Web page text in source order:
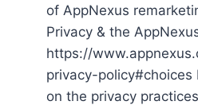
of AppNexus
Privacy & the
https://
privacy-policy#choices
on the privacy